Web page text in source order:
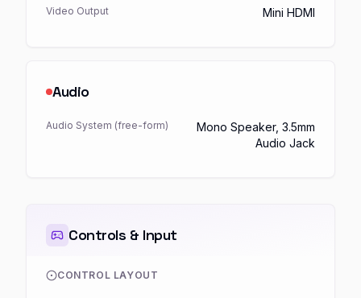
Video Output Mini HDMI
Audio
Audio System (free-form)
Mono Speaker, 3.5mm
Audio Jack
Controls & Input
CONTROL LAYOUT